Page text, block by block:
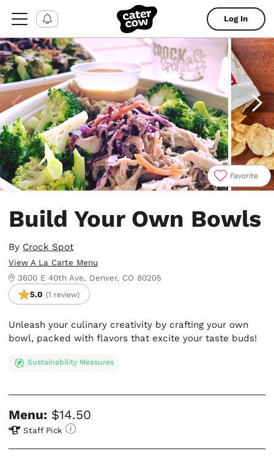
Log In
Favorite
Build Your Own Bowls
By Crock Spot
View A La Carte Menu
3600 E 40th Ave, Denver, CO 80205
5.0 (1 review)
Unleash your culinary creativity by crafting your own
bowl, packed with flavors that excite your taste buds!
Sustainability Measures
Menu: $14.50
Staff Pick